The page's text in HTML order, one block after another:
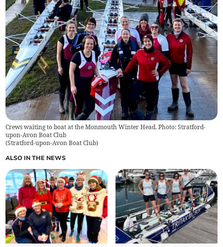
Crews waiting to boat at the Monmouth Winter Head. Photo: Stratford-
upon-Avon Boat Club
(Stratford-upon-Avon Boat Club)
ALSO IN THE NEWS